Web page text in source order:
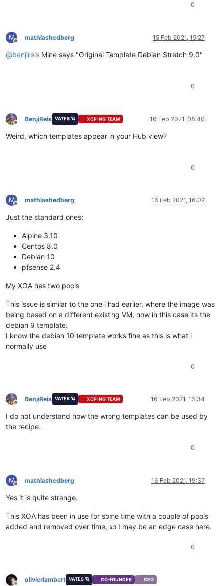
0
M
Offline
mathiashedberg 15 Feb 2021, 15:27
@benjireis Mine says "Original Template Debian Stretch 9.0"
0
Offline
BenjiReis VATES 🪐 XCP-NG TEAM 16 Feb 2021, 08:40
Weird, which templates appear in your Hub view?
0
M
Offline
mathiashedberg 16 Feb 2021, 16:02
Just the standard ones:
Alpine 3.10
Centos 8.0
Debian 10
pfsense 2.4
My XOA has two pools
This issue is similar to the one i had earlier, where the image was
being based on a different existing VM, now in this case its the
debian 9 template.
I know the debian 10 template works fine as this is what i
normally use
0
Offline
BenjiReis VATES 🪐 XCP-NG TEAM 16 Feb 2021, 16:34
I do not understand how the wrong templates can be used by
the recipe.
0
M
Offline
mathiashedberg 16 Feb 2021, 19:37
Yes it is quite strange.
This XOA has been in use for some time with a couple of pools
added and removed over time, so I may be an edge case here.
0
olivierlambert VATES 🪐 CO-FOUNDER CEO